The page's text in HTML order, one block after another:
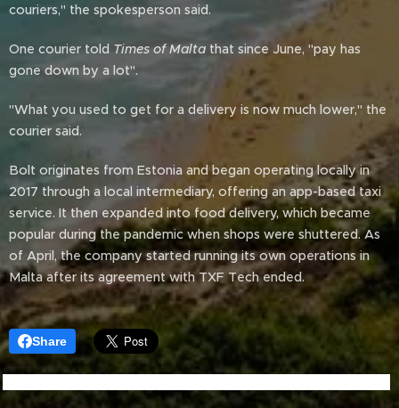
couriers," the spokesperson said.
One courier told Times of Malta that since June, "pay has
gone down by a lot".
"What you used to get for a delivery is now much lower," the
courier said.
Bolt originates from Estonia and began operating locally in
2017 through a local intermediary, offering an app-based taxi
service. It then expanded into food delivery, which became
popular during the pandemic when shops were shuttered. As
of April, the company started running its own operations in
Malta after its agreement with TXF Tech ended.
Share